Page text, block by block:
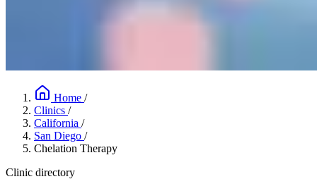
Home /
Clinics /
California /
San Diego /
Chelation Therapy
Clinic directory